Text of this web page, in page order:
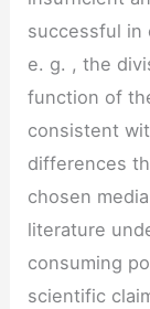
successful in
e. g. , the
function of
consistent
differences
chosen
literature
consuming
scientific